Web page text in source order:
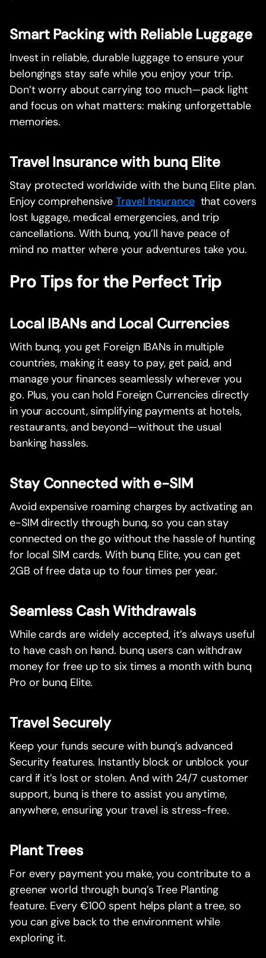
Smart Packing with Reliable Luggage
Invest in reliable, durable luggage to ensure your
belongings stay safe while you enjoy your trip.
Don’t worry about carrying too much—pack light
and focus on what matters: making unforgettable
memories.
Travel Insurance with bunq Elite
Stay protected worldwide with the bunq Elite plan.
Enjoy comprehensiveTravel Insurancethat covers
lost luggage, medical emergencies, and trip
cancellations. With bunq, you’ll have peace of
mind no matter where your adventures take you.
Pro Tips for the Perfect Trip
Local IBANs and Local Currencies
With bunq, you get Foreign IBANs in multiple
countries, making it easy to pay, get paid, and
manage your finances seamlessly wherever you
go. Plus, you can hold Foreign Currencies directly
in your account, simplifying payments at hotels,
restaurants, and beyond—without the usual
banking hassles.
Stay Connected with e-SIM
Avoid expensive roaming charges by activating an
e-SIM directly through bunq, so you can stay
connected on the go without the hassle of hunting
for local SIM cards. With bunq Elite, you can get
2GB of free data up to four times per year.
Seamless Cash Withdrawals
While cards are widely accepted, it’s always useful
to have cash on hand. bunq users can withdraw
money for free up to six times a month with bunq
Pro or bunq Elite.
Travel Securely
Keep your funds secure with bunq’s advanced
Security features. Instantly block or unblock your
card if it’s lost or stolen. And with 24/7 customer
support, bunq is there to assist you anytime,
anywhere, ensuring your travel is stress-free.
Plant Trees
For every payment you make, you contribute to a
greener world through bunq’s Tree Planting
feature. Every €100 spent helps plant a tree, so
you can give back to the environment while
exploring it.